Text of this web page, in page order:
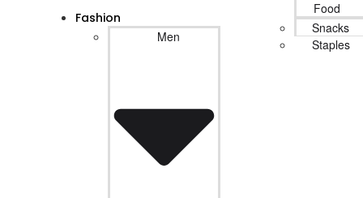
Fashion
Men
Food
Snacks
Staples